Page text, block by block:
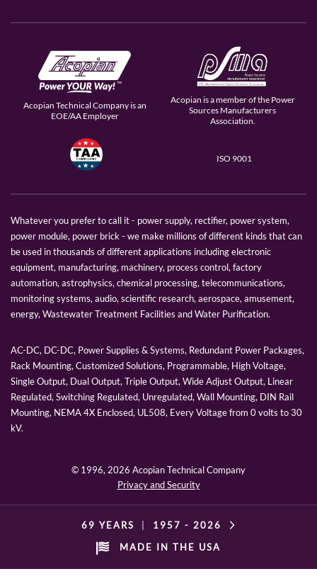
Acopian Technical Company is an
EOE/AA Employer
Acopian is a member of the Power
Sources Manufacturers
Association.
ISO 9001
Whatever you prefer to call it - power supply, rectifier, power system,
power module, power brick - we make millions of different kinds that can
be used in thousands of different applications including electronic
equipment, manufacturing, machinery, process control, factory
automation, astrophysics, chemical processing, telecommunications,
monitoring systems, audio, scientific research, aerospace, amusement,
energy, Wastewater Treatment Facilities and Water Purification.
AC-DC, DC-DC, Power Supplies & Systems, Redundant Power Packages,
Rack Mounting, Customized Solutions, Programmable, High Voltage,
Single Output, Dual Output, Triple Output, Wide Adjust Output, Linear
Regulated, Switching Regulated, Unregulated, Wall Mounting, DIN Rail
Mounting, NEMA 4X Enclosed, UL508, Every Voltage from 0 volts to 30
kV.
© 1996, 2026 Acopian Technical Company
Privacy and Security
69 YEARS 1957 - 2026
MADE IN THE USA